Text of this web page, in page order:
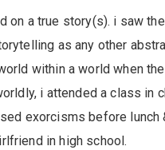
on a true story(s). i saw
as any other
within a world when
i attended a class in
exorcisms before lunch
in high school.